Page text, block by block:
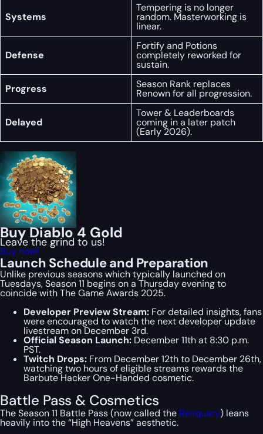
Systems
Tempering is no longer
random. Masterworking is
linear.
Defense
Fortify and Potions
completely reworked for
sustain.
Progress
Season Rank replaces
Renown for all progression.
Delayed
Tower & Leaderboards
coming in a later patch
(Early 2026).
Buy Diablo 4 Gold
Leave the grind to us!
Buy now!
Launch Schedule and Preparation
Unlike previous seasons which typically launched on
Tuesdays, Season 11 begins on a Thursday evening to
coincide with The Game Awards 2025.
Developer Preview Stream: For detailed insights, fans
were encouraged to watch the next developer update
livestream on December 3rd.
Official Season Launch: December 11th at 8:30 p.m.
PST.
Twitch Drops: From December 12th to December 26th,
watching two hours of eligible streams rewards the
Barbute Hacker One-Handed cosmetic.
Battle Pass & Cosmetics
The Season 11 Battle Pass (now called the Reliquary) leans
heavily into the “High Heavens” aesthetic.